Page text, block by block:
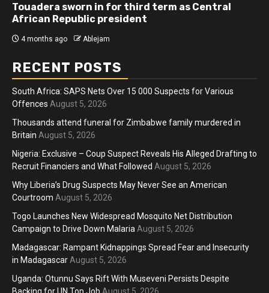
sworn in for third term as Central
president
Ablejam
Athletes
RECENT POSTS
South Africa: SAPS Nets Over 15 000 Suspects for Various
Offences August 5, 2026
Thousands attend funeral for Zimbabwe family murdered in
Britain August 5, 2026
Nigeria: Exclusive – Coup Suspect Reveals His Alleged Drafting to
Recruit Financiers and What Followed August 5, 2026
Why Liberia’s Drug Suspects May Never See an American
Courtroom August 5, 2026
Togo Launches New Widespread Mosquito Net Distribution
Campaign to Drive Down Malaria August 5, 2026
Madagascar: Rampant Kidnappings Spread Fear and Insecurity
in Madagascar August 5, 2026
Uganda: Otunnu Says Rift With Museveni Persists Despite